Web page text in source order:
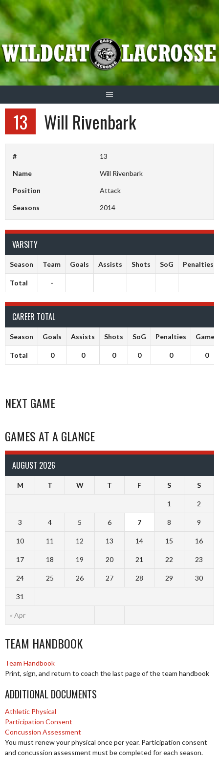
Skip
to
content
13 Will Rivenbark
# 13
Name Will Rivenbark
Position Attack
Seasons 2014
VARSITY
Season Team Goals Assists Shots SoG Penalties
Total -
CAREER TOTAL
Season Goals Assists Shots SoG Penalties Games
Total 0 0 0 0 0 0
NEXT GAME
GAMES AT A GLANCE
AUGUST 2026
M T W T F S S
« Apr
1 2
3 4 5 6 7 8 9
10 11 12 13 14 15 16
17 18 19 20 21 22 23
24 25 26 27 28 29 30
31
TEAM HANDBOOK
Team Handbook
Print, sign, and return to coach the last page of the team handbook
ADDITIONAL DOCUMENTS
Athletic Physical
Participation Consent
Concussion Assessment
You must renew your physical once per year. Participation consent
and concussion assessment must be completed for each season.